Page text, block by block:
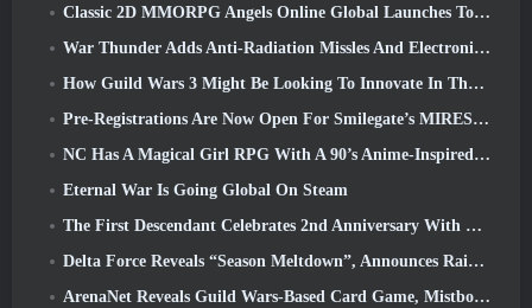
Classic 2D MMORPG Angels Online Global Launches Today
War Thunder Adds Anti-Radiation Missles And Electronic Support Measure In Heavy Cavalry Update
How Guild Wars 3 Might Be Looking To Innovate In The MMO Space
Pre-Registrations Are Now Open For Smilegate’s MIRESI: Invisible Future
NC Has A Magical Girl RPG With A 90’s Anime-Inspired Art Style In The Works
Eternal War Is Going Global On Steam
The First Descendant Celebrates 2nd Anniversary With Descendant Fest 2026 Stream
Delta Force Reveals “Season Meltdown”, Announces Rainbow Six Siege Collab
ArenaNet Reveals Guild Wars-Based Card Game, Mistbound